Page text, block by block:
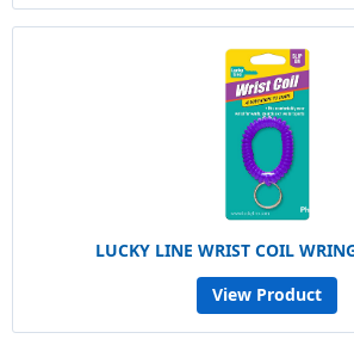
LUCKY LINE WRIST COIL
View Product